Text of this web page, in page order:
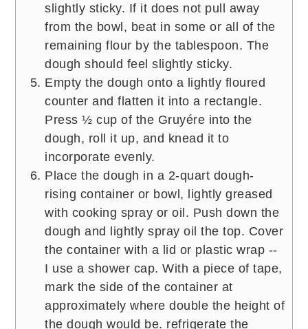
slightly sticky. If it does not pull away
from the bowl, beat in some or all of the
remaining flour by the tablespoon. The
dough should feel slightly sticky.
Empty the dough onto a lightly floured
counter and flatten it into a rectangle.
Press ½ cup of the Gruyére into the
dough, roll it up, and knead it to
incorporate evenly.
Place the dough in a 2-quart dough-
rising container or bowl, lightly greased
with cooking spray or oil. Push down the
dough and lightly spray oil the top. Cover
the container with a lid or plastic wrap --
I use a shower cap. With a piece of tape,
mark the side of the container at
approximately where double the height of
the dough would be. refrigerate the